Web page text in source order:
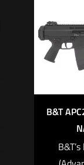
to
APR
B&T